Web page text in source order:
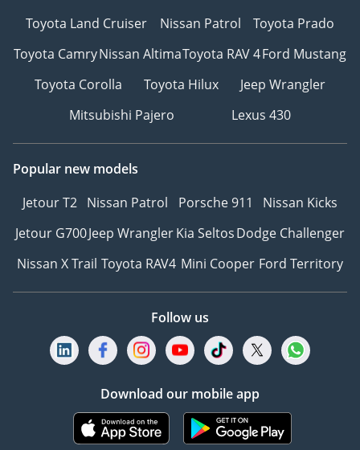
Toyota Land Cruiser
Nissan Patrol
Toyota Prado
Toyota CamryNissan AltimaToyota RAV 4Ford Mustang
Toyota Corolla
Toyota Hilux
Jeep Wrangler
Mitsubishi Pajero
Lexus 430
Popular new models
Jetour T2 Nissan Patrol Porsche 911
Nissan Kicks
Jetour G700Jeep WranglerKia SeltosDodge Challenger
Nissan X Trail Toyota RAV4 Mini Cooper Ford Territory
Follow us
Download our mobile app